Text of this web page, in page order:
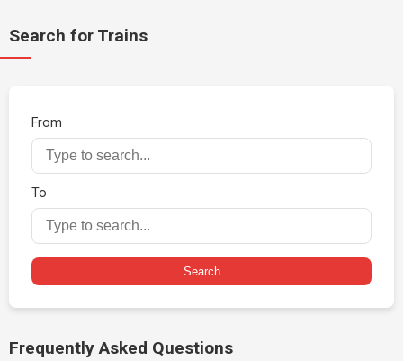
Search for Trains
From
To
Search
Frequently Asked Questions